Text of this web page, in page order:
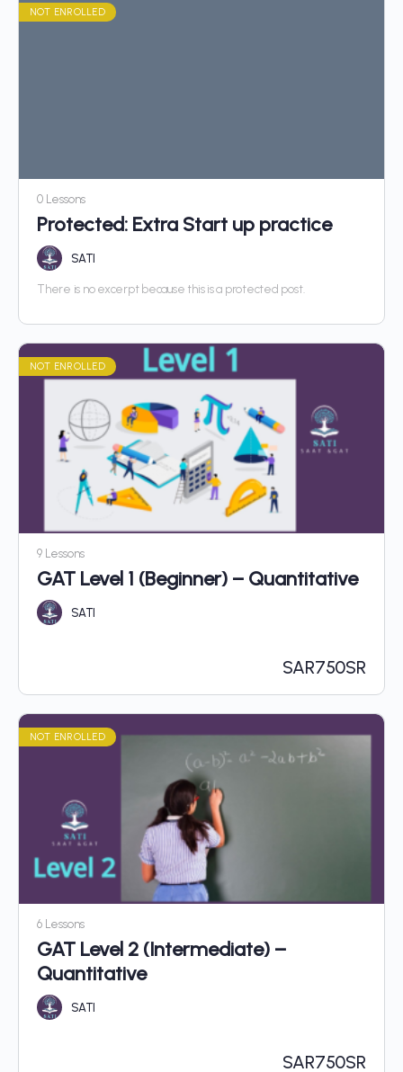
NOT ENROLLED
0 Lessons
Protected: Extra Start up practice
SATI
There is no excerpt because this is a protected post.
NOT ENROLLED
9 Lessons
GAT Level 1 (Beginner) – Quantitative
SATI
SAR750SR
NOT ENROLLED
6 Lessons
GAT Level 2 (Intermediate) –
Quantitative
SATI
SAR750SR